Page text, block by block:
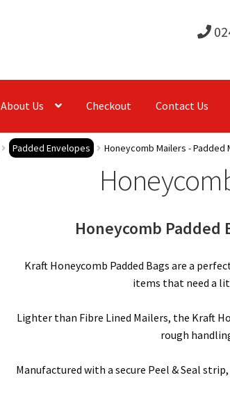
About Us Checkout Contact Us
Padded Envelopes Honeycomb Mailers - Padded
Honeycomb Padded
Kraft Honeycomb Padded Bags are a
items that need a
Lighter than Fibre Lined Mailers, the Kraft
rough
Manufactured with a secure Peel & Seal